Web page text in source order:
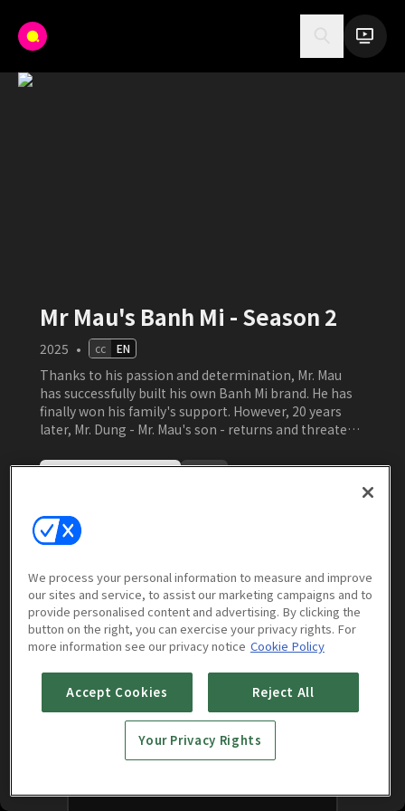
Mr Mau's Banh Mi - Season 2
2025 • cc EN
Thanks to his passion and determination, Mr. Mau
has successfully built his own Banh Mi brand. He has
finally won his family's support. However, 20 years
later, Mr. Dung - Mr. Mau's son - returns and threatens
the truth and tries to prevent Mr. Dung from
Episodes More to Watch
No episodes found for this season.
We process your personal information to measure and improve
our sites and service, to assist our marketing campaigns and to
provide personalised content and advertising. By clicking the
button on the right, you can exercise your privacy rights. For
more information see our privacy notice Cookie Policy
Accept Cookies Reject All
Your Privacy Rights